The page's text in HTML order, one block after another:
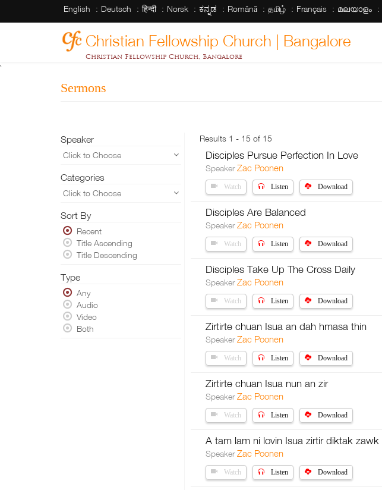
English Deutsch हिन्दी Norsk ಕನ್ನಡ Română தமிழ் Français മലയാളം
Christian Fellowship Church | Bangalore
Christian Fellowship Church, Bangalore
`
Sermons
Speaker
Click to Choose
Categories
Click to Choose
Sort By
Recent
Title Ascending
Title Descending
Type
Any
Audio
Video
Both
Results 1 - 15 of 15
Disciples Pursue Perfection In Love
SpeakerZac Poonen
Watch Listen Download
Disciples Are Balanced
SpeakerZac Poonen
Watch Listen Download
Disciples Take Up The Cross Daily
SpeakerZac Poonen
Watch Listen Download
Zirtirte chuan Isua an dah hmasa thin
SpeakerZac Poonen
Watch Listen Download
Zirtirte chuan Isua nun an zir
SpeakerZac Poonen
Watch Listen Download
A tam lam ni lovin Isua zirtir diktak zawk
SpeakerZac Poonen
Watch Listen Download